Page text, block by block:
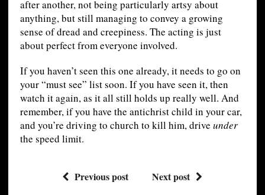
after another, not being particularly artsy about
anything, but still managing to convey a growing
sense of dread and creepiness. The acting is just
about perfect from everyone involved.
If you haven’t seen this one already, it needs to go on
your “must see” list soon. If you have seen it, then
watch it again, as it all still holds up really well. And
remember, if you have the antichrist child in your car,
and you’re driving to church to kill him, drive under
the speed limit.
Previous post Next post